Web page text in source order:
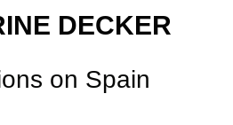
DECKER
on Spain